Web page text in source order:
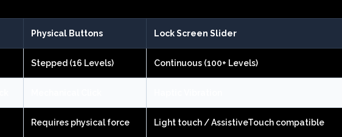
Physical Buttons Lock Screen Slider
Stepped (16 Levels) Continuous (100+ Levels)
Requires physical force Light touch / AssistiveTouch compatible